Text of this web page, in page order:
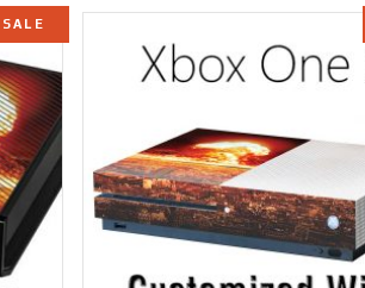
was:
$24.99.
is:
$19.99.
SALE